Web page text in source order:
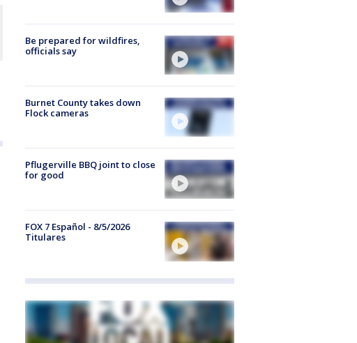
Be prepared for wildfires,
officials say
Burnet County takes down
Flock cameras
Pflugerville BBQ joint to close
for good
FOX 7 Español - 8/5/2026
Titulares